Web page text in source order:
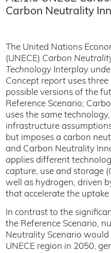
Carbon Neutrality
The United Nations
(UNECE) Carbon
Technology Interplay
Concept report uses
possible versions of the
Reference Scenario;
uses the same
infrastructure
but imposes a carbon
and Carbon Neutrality
applies different
capture, use and storage
well as hydrogen, driven
that accelerate the
In contrast to the
the Reference Scenario,
Neutrality Scenario
UNECE region in 2050,